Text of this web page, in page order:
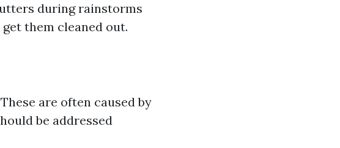
during rainstorms
them cleaned out.
are often caused by
be addressed